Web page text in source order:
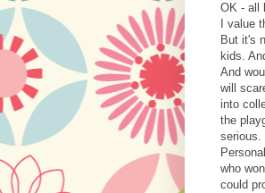
OK - all
I value
But it's
kids.
And
will
into
the
serious.
who
could